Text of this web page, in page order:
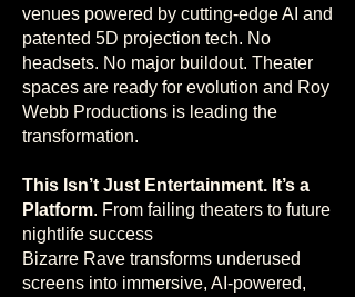
venues powered by cutting-edge AI and
patented 5D projection tech. No
headsets. No major buildout. Theater
spaces are ready for evolution and Roy
Webb Productions is leading the
transformation.
This Isn’t Just Entertainment. It’s a
Platform. From failing theaters to future
nightlife success
Bizarre Rave transforms underused
screens into immersive, AI-powered,